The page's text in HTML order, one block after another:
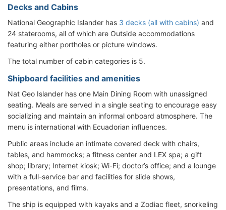
Decks and Cabins
National Geographic Islander has 3 decks (all with cabins) and
24 staterooms, all of which are Outside accommodations
featuring either portholes or picture windows.
The total number of cabin categories is 5.
Shipboard facilities and amenities
Nat Geo Islander has one Main Dining Room with unassigned
seating. Meals are served in a single seating to encourage easy
socializing and maintain an informal onboard atmosphere. The
menu is international with Ecuadorian influences.
Public areas include an intimate covered deck with chairs,
tables, and hammocks; a fitness center and LEX spa; a gift
shop; library; Internet kiosk; Wi-Fi; doctor’s office; and a lounge
with a full-service bar and facilities for slide shows,
presentations, and films.
The ship is equipped with kayaks and a Zodiac fleet, snorkeling